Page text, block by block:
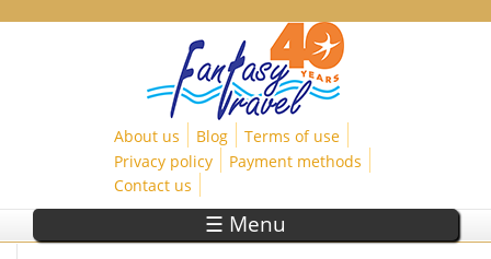
About us Blog
Terms of use
Privacy policy
Payment methods
Contact us
☰ Menu